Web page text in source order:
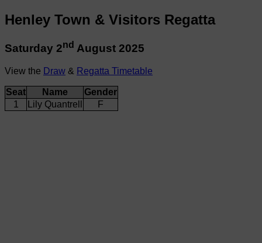
Henley Town & Visitors Regatta
Saturday 2nd August 2025
View the Draw & Regatta Timetable
Seat Name
Gender
1
Lily Quantrell F